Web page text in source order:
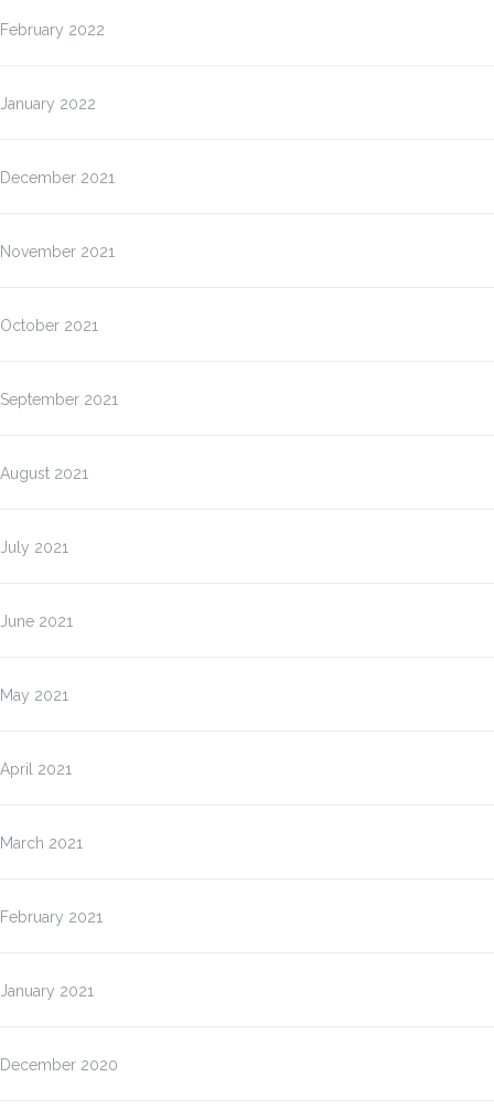
February 2022
January 2022
December 2021
November 2021
October 2021
September 2021
August 2021
July 2021
June 2021
May 2021
April 2021
March 2021
February 2021
January 2021
December 2020